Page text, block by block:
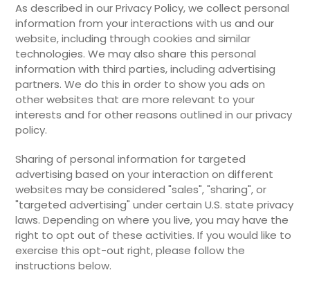
As described in our Privacy Policy, we collect personal
information from your interactions with us and our
website, including through cookies and similar
technologies. We may also share this personal
information with third parties, including advertising
partners. We do this in order to show you ads on
other websites that are more relevant to your
interests and for other reasons outlined in our privacy
policy.
Sharing of personal information for targeted
advertising based on your interaction on different
websites may be considered "sales", "sharing", or
"targeted advertising" under certain U.S. state privacy
laws. Depending on where you live, you may have the
right to opt out of these activities. If you would like to
exercise this opt-out right, please follow the
instructions below.